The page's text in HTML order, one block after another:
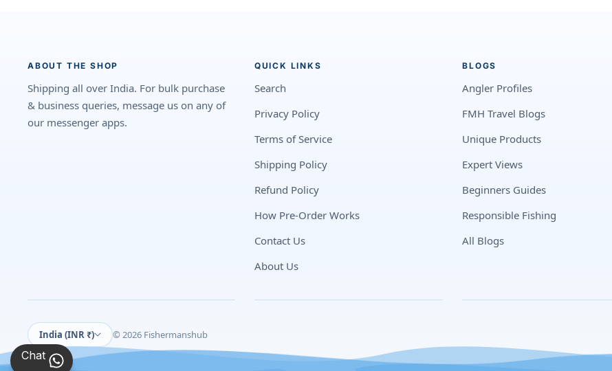
ABOUT THE SHOP
Shipping all over India. For bulk purchase
& business queries, message us on any of
our messenger apps.
QUICK LINKS
Search
Privacy Policy
Terms of Service
Shipping Policy
Refund Policy
How Pre-Order Works
Contact Us
About Us
BLOGS
Angler Profiles
FMH Travel Blogs
Unique Products
Expert Views
Beginners Guides
Responsible Fishing
All Blogs
India (INR ₹) © 2026 Fishermanshub
Chat